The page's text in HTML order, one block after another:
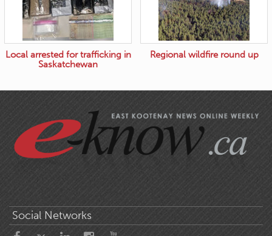
Local arrested for trafficking in
Saskatchewan
Regional wildfire round up
Social Networks